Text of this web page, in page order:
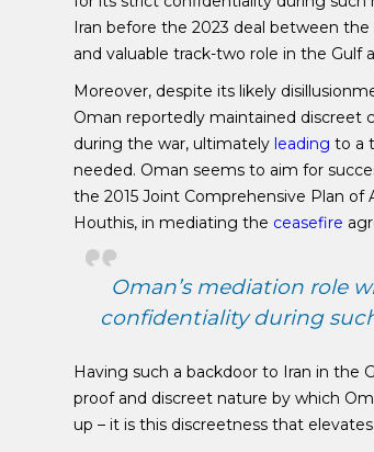
Iran before the 2023 deal between the
and valuable track-two role in the Gulf
Moreover, despite its likely
Oman reportedly maintained discreet
during the war, ultimately leading to a
needed. Oman seems to aim for
the 2015 Joint Comprehensive Plan of
Houthis, in mediating the ceasefire
Oman’s mediation role
confidentiality during
Having such a backdoor to Iran in the
proof and discreet nature by which
up – it is this discreetness that elevates